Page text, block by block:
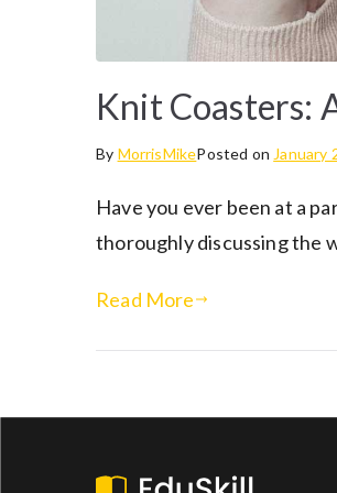
Knit Coasters:
By MorrisMikePosted on January
Have you ever been at a
thoroughly discussing the
Read More